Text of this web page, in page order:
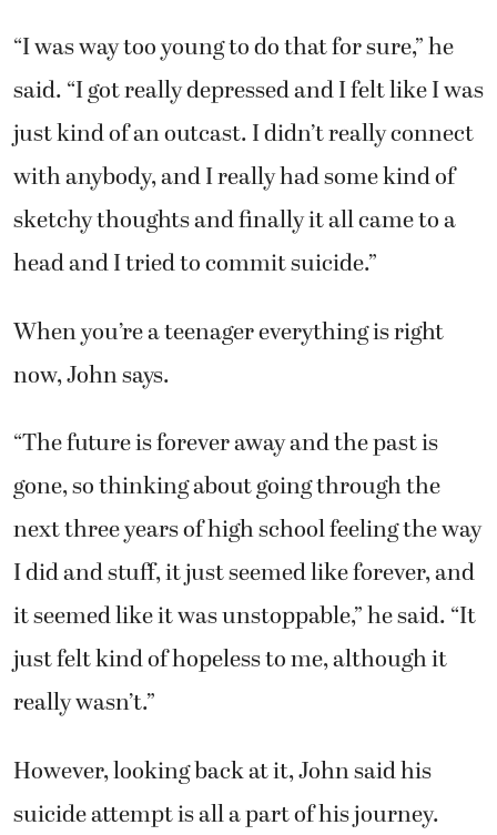
“I was way too young to do that for sure,” he
said. “I got really depressed and I felt like I was
just kind of an outcast. I didn’t really connect
with anybody, and I really had some kind of
sketchy thoughts and finally it all came to a
head and I tried to commit suicide.”
When you’re a teenager everything is right
now, John says.
“The future is forever away and the past is
gone, so thinking about going through the
next three years of high school feeling the way
I did and stuff, it just seemed like forever, and
it seemed like it was unstoppable,” he said. “It
just felt kind of hopeless to me, although it
really wasn’t.”
However, looking back at it, John said his
suicide attempt is all a part of his journey.